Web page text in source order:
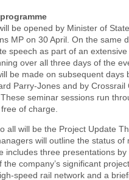
be opened by Minister of
MP on 30 April. On the same
speech as part of an
over all three days of the
be made on subsequent days
Parry-Jones and by Crossrail
seminar sessions run
of charge.
all will be the Project Update
will outline the status of
includes three presentations by
the company’s significant
speed rail network and a